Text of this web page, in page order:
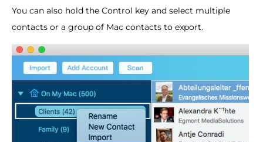
You can also hold the Control key and select multiple
contacts or a group of Mac contacts to export.